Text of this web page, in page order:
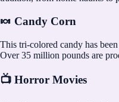
🍬 Candy Corn
This tri-colored candy has
Over 35 million pounds are
📺 Horror Movies